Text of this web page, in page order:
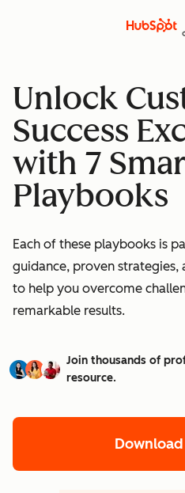
Unlock
Success
with 7
Playbooks
Each of these playbooks is
guidance, proven strategies,
to help you overcome
remarkable results.
Join thousands of
resource.